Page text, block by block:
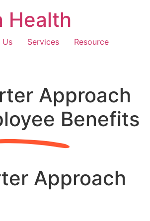
Health
Us Services
Resource
Approach
Benefits
Approach